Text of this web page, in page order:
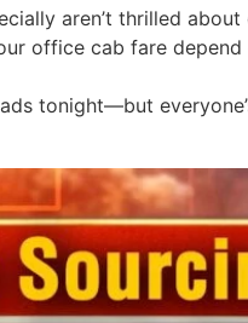
aren’t thrilled
office cab fare
tonight—but